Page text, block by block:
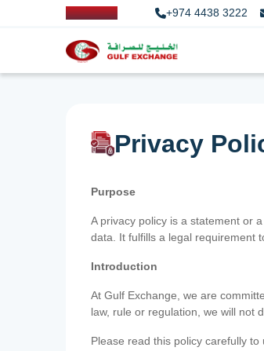
+974 4438 3222
Privacy
Purpose
A privacy policy is a statement or
data. It fulfills a legal requirement
Introduction
At Gulf Exchange, we are
law, rule or regulation, we will not
Please read this policy carefully